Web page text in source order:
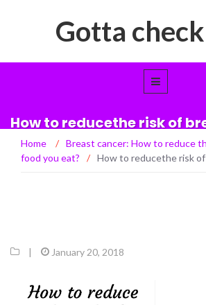
Gotta
How to reducethe risk of
Home / Breast cancer: How to reduce
food you eat?
/ How to reducethe risk
| January 20, 2018